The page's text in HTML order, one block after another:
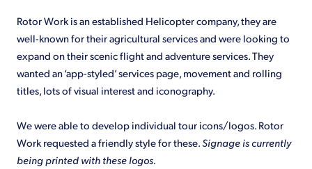
Rotor Work is an established Helicopter company, they are
well-known for their agricultural services and were looking to
expand on their scenic flight and adventure services. They
wanted an ‘app-styled’ services page, movement and rolling
titles, lots of visual interest and iconography.
We were able to develop individual tour icons/logos. Rotor
Work requested a friendly style for these.Signage is currently
being printed with these logos.